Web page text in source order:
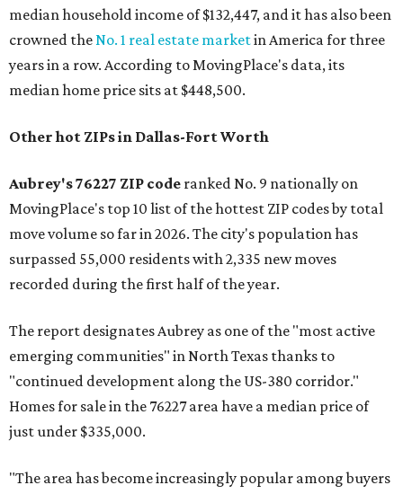
median household income of $132,447, and it has also been
crowned theNo. 1 real estate marketin America for three
years in a row. According to MovingPlace's data, its
median home price sits at $448,500.
Other hot ZIPs in Dallas-Fort Worth
Aubrey's 76227 ZIP code ranked No. 9 nationally on
MovingPlace's top 10 list of the hottest ZIP codes by total
move volume so far in 2026. The city's population has
surpassed 55,000 residents with 2,335 new moves
recorded during the first half of the year.
The report designates Aubrey as one of the "most active
emerging communities" in North Texas thanks to
"continued development along the US-380 corridor."
Homes for sale in the 76227 area have a median price of
just under $335,000.
"The area has become increasingly popular among buyers